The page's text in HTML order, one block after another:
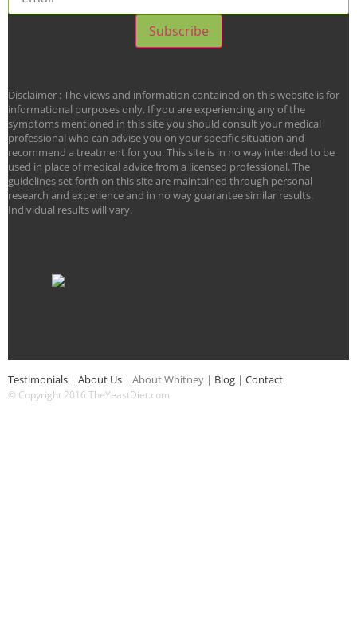
Disclaimer : The views and information contained on this website is for
informational purposes only. If you are experiencing any of the
symptoms mentioned in this site you should consult your medical
professional who can advise you on your specific situation and
recommend a treatment for you. This site is in no way intended to be
used in place of medical advice from a licensed professional. The
guidelines set forth on this site are maintained through personal
research and experience and in no way guarantee similar results.
Individual results will vary.
Testimonials | About Us | About Whitney | Blog | Contact
© Copyright 2016 TheYeastDiet.com